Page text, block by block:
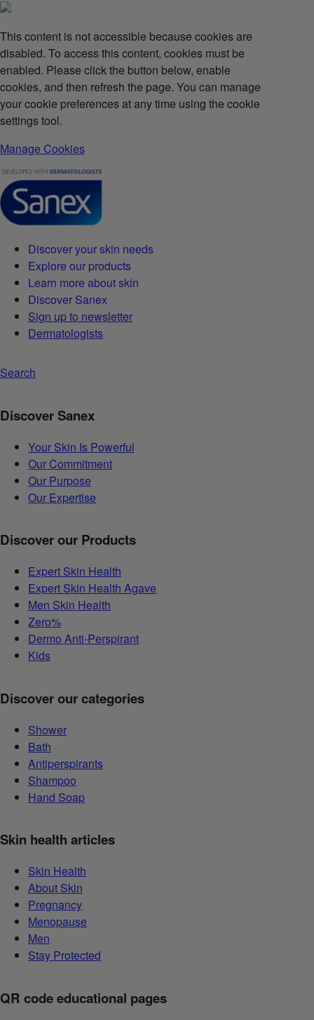
This content is not accessible because cookies are
disabled. To access this content, cookies must be
enabled. Please click the button below, enable
cookies, and then refresh the page. You can manage
your cookie preferences at any time using the cookie
settings tool.
Manage Cookies
Discover your skin needs
Explore our products
Learn more about skin
Discover Sanex
Sign up to newsletter
Dermatologists
Search
Discover Sanex
Your Skin Is Powerful
Our Commitment
Our Purpose
Our Expertise
Discover our Products
Expert Skin Health
Expert Skin Health Agave
Men Skin Health
Zero%
Dermo Anti-Perspirant
Kids
Discover our categories
Shower
Bath
Antiperspirants
Shampoo
Hand Soap
Skin health articles
Skin Health
About Skin
Pregnancy
Menopause
Men
Stay Protected
QR code educational pages